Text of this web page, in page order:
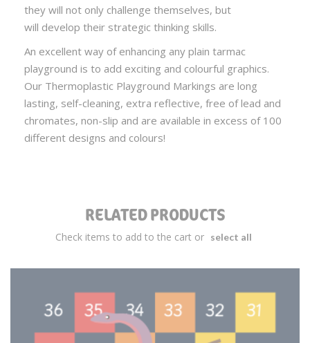
they will not only challenge themselves, but
will develop their strategic thinking skills.
An excellent way of enhancing any plain tarmac
playground is to add exciting and colourful graphics.
Our Thermoplastic Playground Markings are long
lasting, self-cleaning, extra reflective, free of lead and
chromates, non-slip and are available in excess of 100
different designs and colours!
RELATED PRODUCTS
Check items to add to the cart or select all